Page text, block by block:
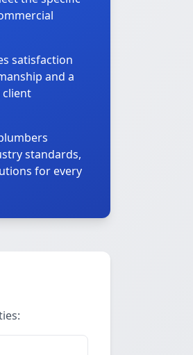
satisfaction
and a
client
standards,
for every